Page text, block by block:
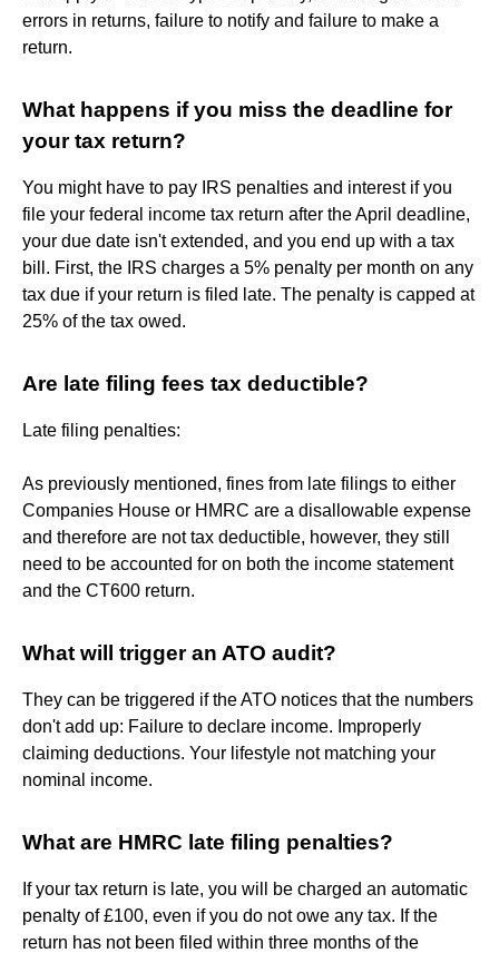
errors in returns, failure to notify and failure to make a
return.
What happens if you miss the deadline for
your tax return?
You might have to pay IRS penalties and interest if you
file your federal income tax return after the April deadline,
your due date isn't extended, and you end up with a tax
bill. First, the IRS charges a 5% penalty per month on any
tax due if your return is filed late. The penalty is capped at
25% of the tax owed.
Are late filing fees tax deductible?
Late filing penalties:
As previously mentioned, fines from late filings to either
Companies House or HMRC are a disallowable expense
and therefore are not tax deductible, however, they still
need to be accounted for on both the income statement
and the CT600 return.
What will trigger an ATO audit?
They can be triggered if the ATO notices that the numbers
don't add up: Failure to declare income. Improperly
claiming deductions. Your lifestyle not matching your
nominal income.
What are HMRC late filing penalties?
If your tax return is late, you will be charged an automatic
penalty of £100, even if you do not owe any tax. If the
return has not been filed within three months of the